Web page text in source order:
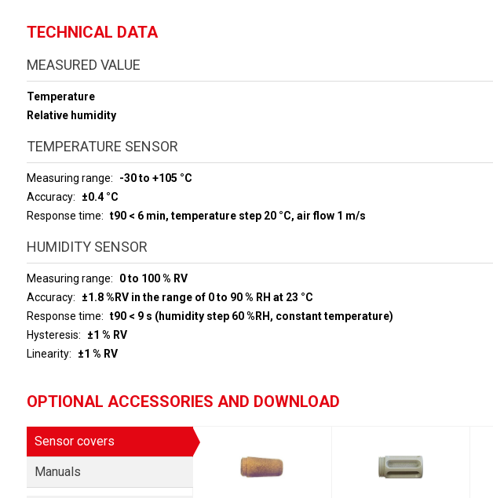
TECHNICAL DATA
MEASURED VALUE
Temperature
Relative humidity
TEMPERATURE SENSOR
Measuring range
-30 to +105 °C
Accuracy
±0.4 °C
Response time
t90 < 6 min, temperature step 20 °C, air flow 1 m/s
HUMIDITY SENSOR
Measuring range
0 to 100 % RV
Accuracy
±1.8 %RV in the range of 0 to 90 % RH at 23 °C
Response time
t90 < 9 s (humidity step 60 %RH, constant temperature)
Hysteresis
±1 % RV
Linearity
±1 % RV
OPTIONAL ACCESSORIES AND DOWNLOAD
Sensor covers
Manuals